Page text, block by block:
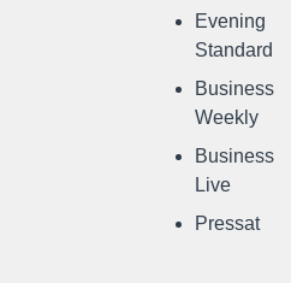
Evening
Standard
Business
Weekly
Business
Live
Pressat